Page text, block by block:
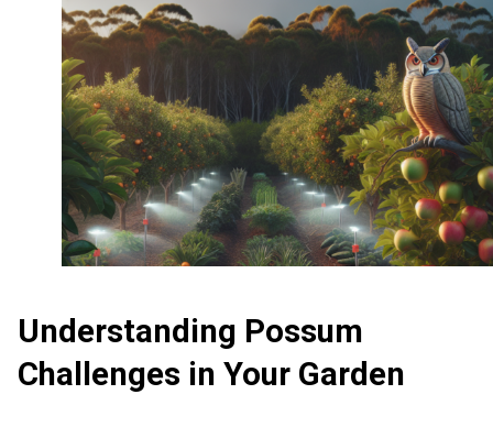
Understanding Possum
Challenges in Your Garden